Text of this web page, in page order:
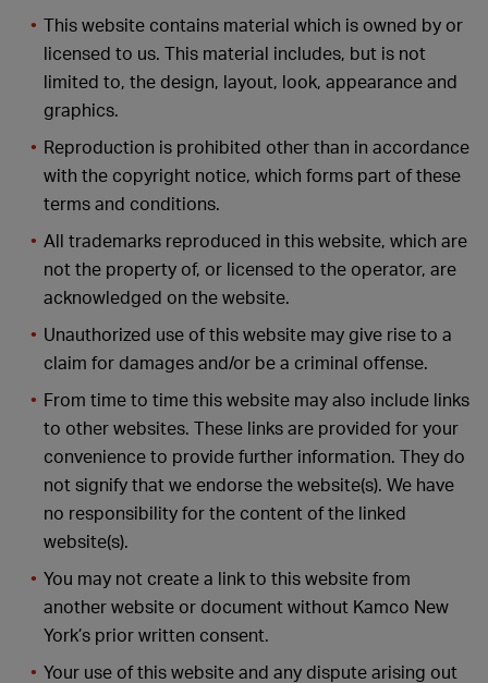
This website contains material which is owned by or
licensed to us. This material includes, but is not
limited to, the design, layout, look, appearance and
graphics.
Reproduction is prohibited other than in accordance
with the copyright notice, which forms part of these
terms and conditions.
All trademarks reproduced in this website, which are
not the property of, or licensed to the operator, are
acknowledged on the website.
Unauthorized use of this website may give rise to a
claim for damages and/or be a criminal offense.
From time to time this website may also include links
to other websites. These links are provided for your
convenience to provide further information. They do
not signify that we endorse the website(s). We have
no responsibility for the content of the linked
website(s).
You may not create a link to this website from
another website or document without Kamco New
York’s prior written consent.
Your use of this website and any dispute arising out